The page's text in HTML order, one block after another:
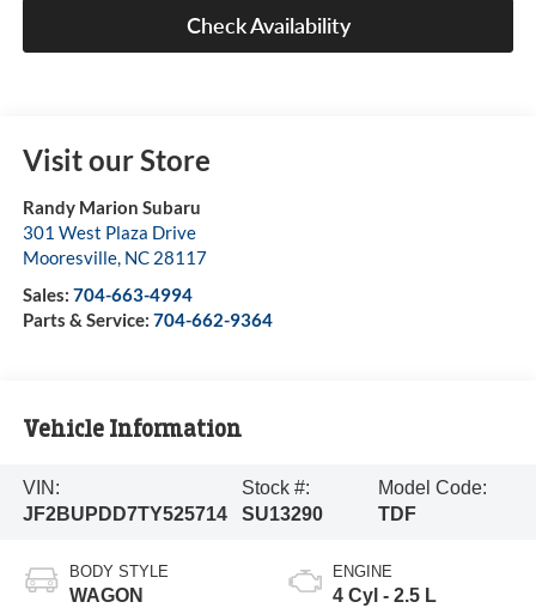
Check Availability
Visit our Store
Randy Marion Subaru
301 West Plaza Drive
Mooresville, NC 28117
Sales: 704-663-4994
Parts & Service: 704-662-9364
Vehicle Information
VIN:
JF2BUPDD7TY525714
Stock #:
SU13290
Model Code:
TDF
BODY STYLE
WAGON
ENGINE
4 Cyl - 2.5 L